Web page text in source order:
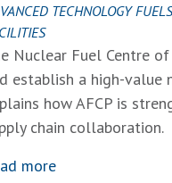
TECHNOLOGY FUELS
Nuclear Fuel Centre
establish a high-value
how AFCP is
chain collaboration.
more